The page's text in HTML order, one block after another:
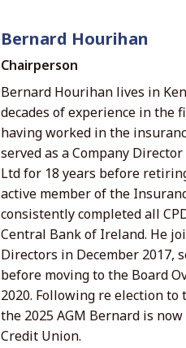
Bernard Hourihan
Chairperson
Bernard Hourihan lives in
decades of experience in the
having worked in the
served as a Company
Ltd for 18 years before
active member of the
consistently completed all
Central Bank of Ireland. He
Directors in December 2017,
before moving to the Board
2020. Following re election
the 2025 AGM Bernard is
Credit Union.